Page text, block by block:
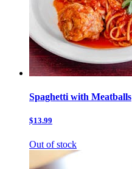
Spaghetti with Meatballs
$13.99
Out of stock